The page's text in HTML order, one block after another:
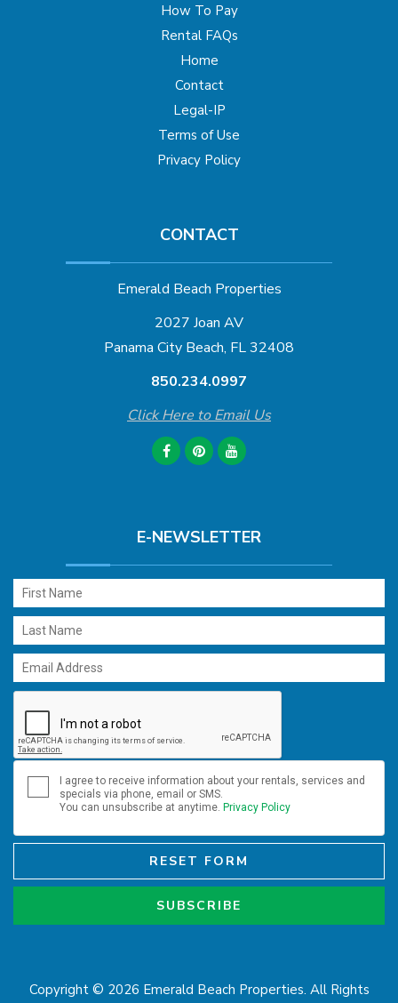
How To Pay
Rental FAQs
Home
Contact
Legal-IP
Terms of Use
Privacy Policy
CONTACT
Emerald Beach Properties
2027 Joan AV
Panama City Beach, FL 32408
850.234.0997
Click Here to Email Us
E-NEWSLETTER
I agree to receive information about your rentals, services and
specials via phone, email or SMS.
You can unsubscribe at anytime. Privacy Policy
RESET FORM
SUBSCRIBE
Copyright © 2026 Emerald Beach Properties. All Rights